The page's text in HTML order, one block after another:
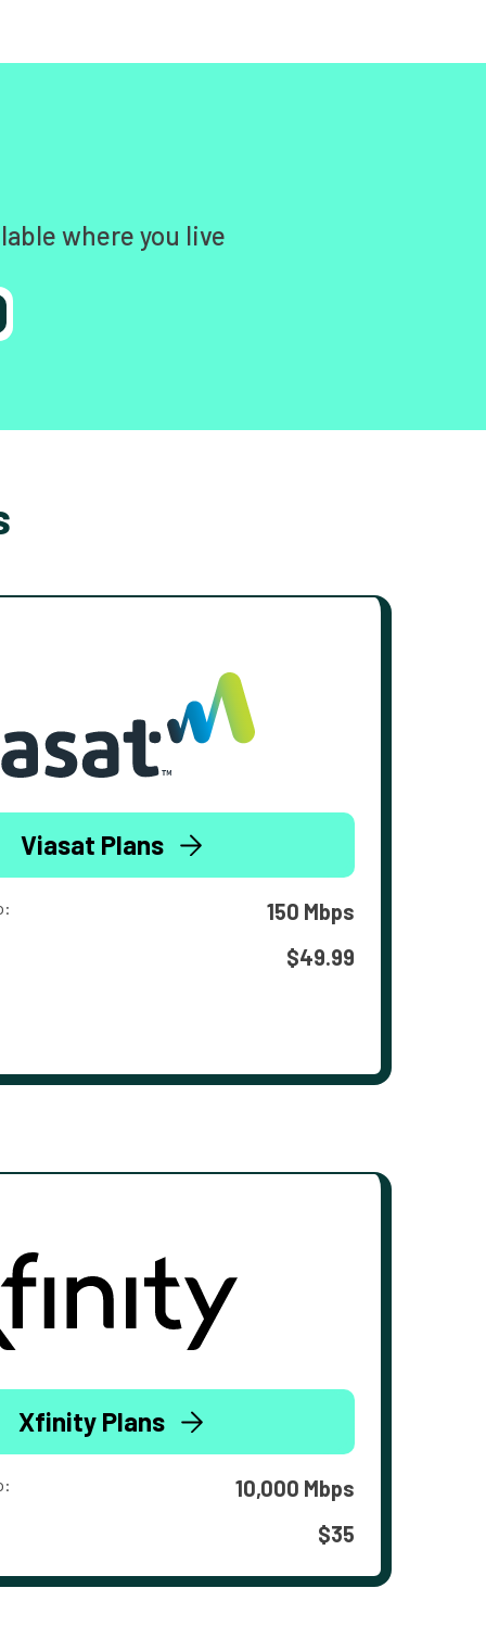
where you live
Viasat Plans
150 Mbps
$49.99
Xfinity Plans
10,000 Mbps
$35